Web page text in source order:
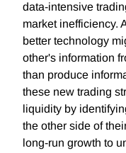
data-intensive
market inefficiency.
better technology
other's information
than produce
these new trading
liquidity by
the other side of
long-run growth to